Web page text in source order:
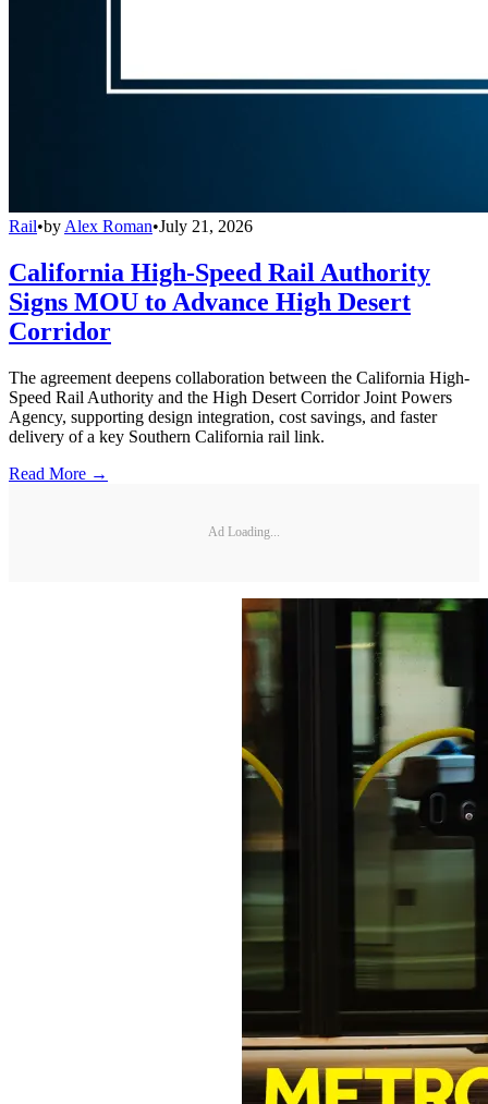
Rail•by Alex Roman•July 21, 2026
California High-Speed Rail Authority
Signs MOU to Advance High Desert
Corridor
The agreement deepens collaboration between the California High-
Speed Rail Authority and the High Desert Corridor Joint Powers
Agency, supporting design integration, cost savings, and faster
delivery of a key Southern California rail link.
Read More →
Ad Loading...